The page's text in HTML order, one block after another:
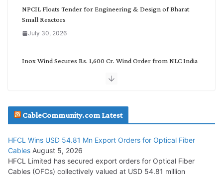
NPCIL Floats Tender for Engineering & Design of Bharat
Small Reactors
July 30, 2026
Inox Wind Secures Rs. 1,600 Cr. Wind Order from NLC India
July 29, 2026
Tata Power Wins 324 MW Hydro PSP Contract From SECI
July 22, 2026
CableCommunity.com Latest
HFCL Wins USD 54.81 Mn Export Orders for Optical Fiber
Cables August 5, 2026
HFCL Limited has secured export orders for Optical Fiber
Cables (OFCs) collectively valued at USD 54.81 million